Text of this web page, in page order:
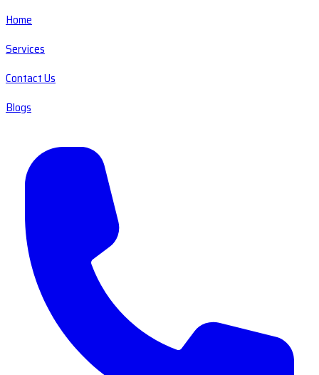
Home
Services
Contact Us
Blogs